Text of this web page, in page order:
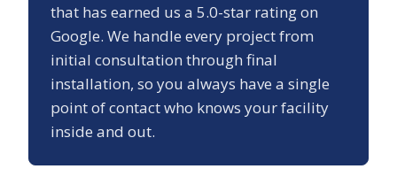
that has earned us a 5.0-star rating on
Google. We handle every project from
initial consultation through final
installation, so you always have a single
point of contact who knows your facility
inside and out.